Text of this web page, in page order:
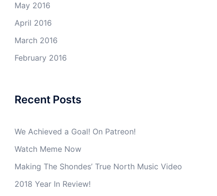
May 2016
April 2016
March 2016
February 2016
Recent Posts
We Achieved a Goal! On Patreon!
Watch Meme Now
Making The Shondes’ True North Music Video
2018 Year In Review!